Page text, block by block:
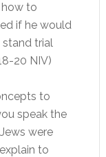
how to
if he would
stand trial
20 NIV)
to
speak the
were
to